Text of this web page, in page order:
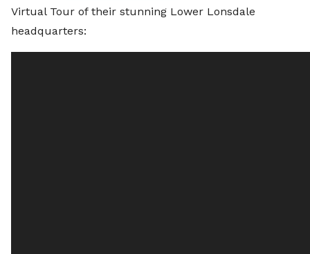
Virtual Tour of their stunning Lower Lonsdale
headquarters: